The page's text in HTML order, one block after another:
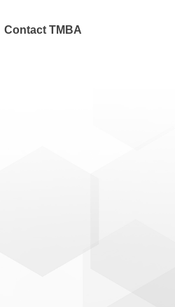
Contact TMBA